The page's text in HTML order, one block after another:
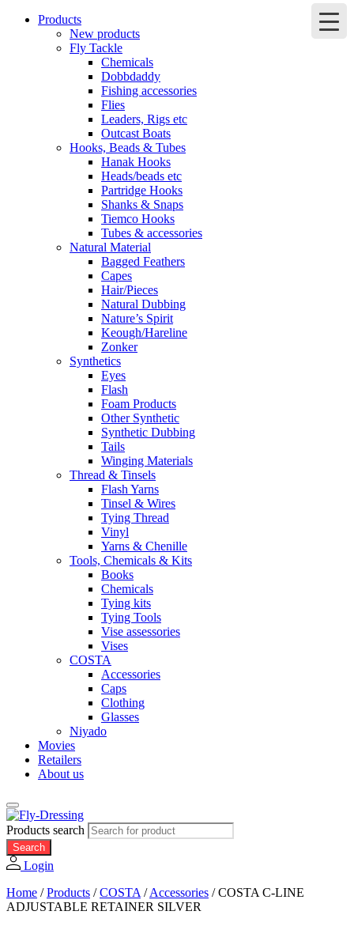
Products
New products
Fly Tackle
Chemicals
Dobbdaddy
Fishing accessories
Flies
Leaders, Rigs etc
Outcast Boats
Hooks, Beads & Tubes
Hanak Hooks
Heads/beads etc
Partridge Hooks
Shanks & Snaps
Tiemco Hooks
Tubes & accessories
Natural Material
Bagged Feathers
Capes
Hair/Pieces
Natural Dubbing
Nature’s Spirit
Keough/Hareline
Zonker
Synthetics
Eyes
Flash
Foam Products
Other Synthetic
Synthetic Dubbing
Tails
Winging Materials
Thread & Tinsels
Flash Yarns
Tinsel & Wires
Tying Thread
Vinyl
Yarns & Chenille
Tools, Chemicals & Kits
Books
Chemicals
Tying kits
Tying Tools
Vise assessories
Vises
COSTA
Accessories
Caps
Clothing
Glasses
Niyado
Movies
Retailers
About us
Products search
Search
Login
Home /Products /COSTA /Accessories /COSTA C-LINE
ADJUSTABLE RETAINER SILVER